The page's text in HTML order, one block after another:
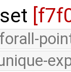
forall-